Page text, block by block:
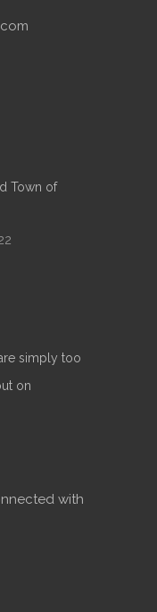
Town of
simply too
on
with